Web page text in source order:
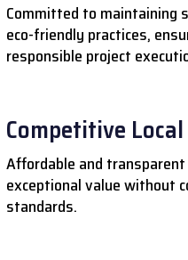
Committed to
eco-friendly practices,
responsible project
Competitive
Affordable and
exceptional value without
standards.